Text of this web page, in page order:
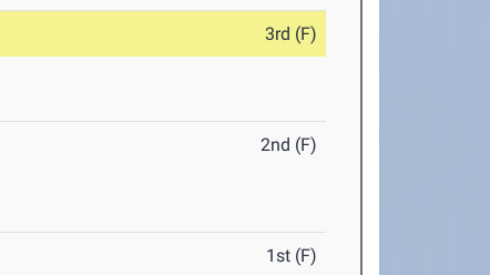
3rd (F)
2nd (F)
1st (F)